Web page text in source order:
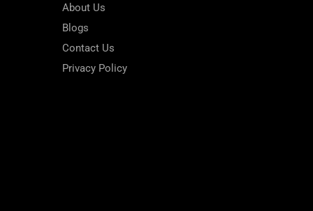
About Us
Blogs
Contact Us
Privacy Policy